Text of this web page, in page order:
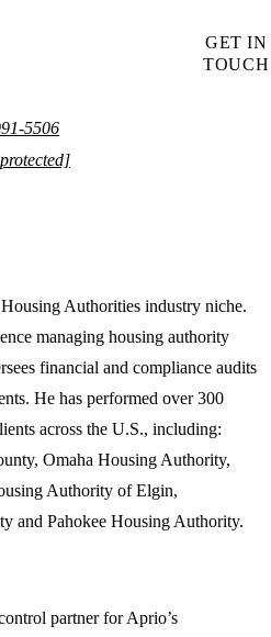
GET IN
TOUCH
5506
Authorities industry niche.
managing housing authority
financial and compliance audits
He has performed over 300
across the U.S., including:
Omaha Housing Authority,
Authority of Elgin,
and Pahokee Housing Authority.
partner for Aprio’s